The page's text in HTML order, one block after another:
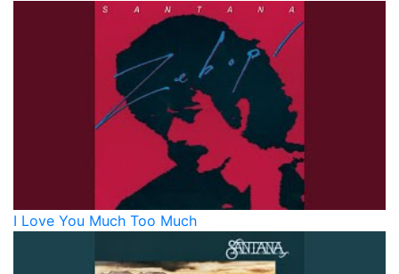
I Love You Much Too Much